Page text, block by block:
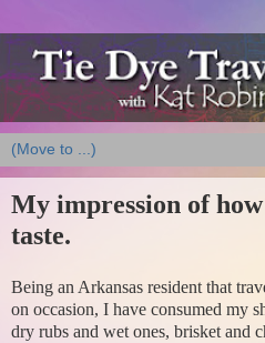
My impression of
taste.
Being an Arkansas resident that
on occasion, I have consumed my
dry rubs and wet ones, brisket and